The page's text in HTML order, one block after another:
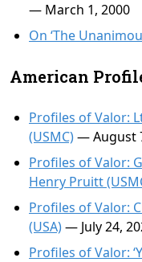
— March 1, 2000
On ‘The
American
Profiles of Valor:
(USMC)— August
Profiles of Valor:
Henry Pruitt
Profiles of Valor:
(USA)— July 24,
Profiles of Valor: